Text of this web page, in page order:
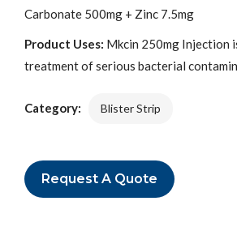
Carbonate 500mg + Zinc 7.5mg
Product Uses: Mkcin 250mg Injection
treatment of serious bacterial
Category: Blister Strip
Request A Quote